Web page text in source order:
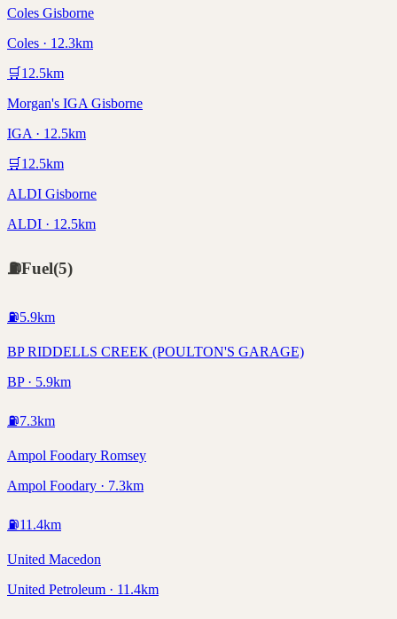
Coles Gisborne
Coles · 12.3km
🛒 12.5km
Morgan's IGA Gisborne
IGA · 12.5km
🛒 12.5km
ALDI Gisborne
ALDI · 12.5km
⛽Fuel(5)
⛽5.9km
BP RIDDELLS CREEK (POULTON'S GARAGE)
BP · 5.9km
⛽7.3km
Ampol Foodary Romsey
Ampol Foodary · 7.3km
⛽11.4km
United Macedon
United Petroleum · 11.4km